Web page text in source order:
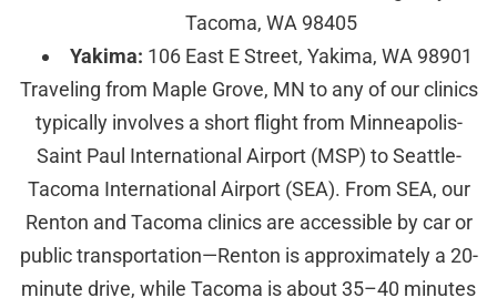
Tacoma, WA 98405
Yakima: 106 East E Street, Yakima, WA 98901
Traveling from Maple Grove, MN to any of our clinics
typically involves a short flight from Minneapolis-
Saint Paul International Airport (MSP) to Seattle-
Tacoma International Airport (SEA). From SEA, our
Renton and Tacoma clinics are accessible by car or
public transportation—Renton is approximately a 20-
minute drive, while Tacoma is about 35–40 minutes